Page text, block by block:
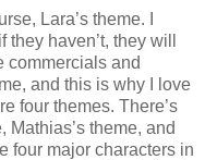
Lara’s theme. I
haven’t, they will
commercials and
and this is why I love
four themes. There’s
Mathias’s theme, and
four major characters in